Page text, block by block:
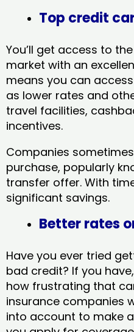
Top credit
You’ll get access to
market with an
means you can
as lower rates and
travel facilities,
incentives.
Companies
purchase, popularly
transfer offer. With
significant savings.
Better rates
Have you ever tried
bad credit? If you
how frustrating that
insurance companies
into account to make